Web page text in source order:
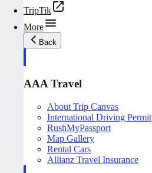
TripTik
More
Back
AAA Travel
About Trip Canvas
International Driving Permit
RushMyPassport
Map Gallery
Rental Cars
Allianz Travel Insurance